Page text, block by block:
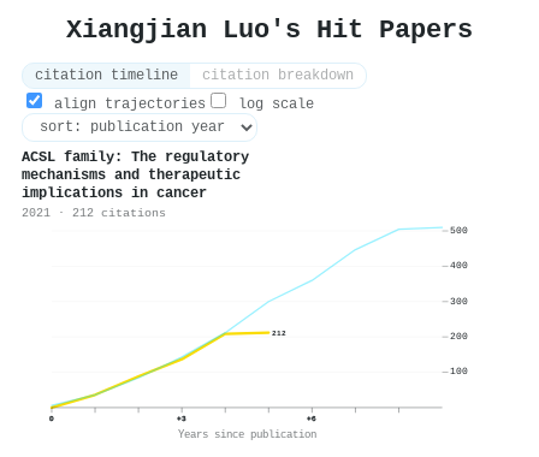
Xiangjian Luo's Hit Papers
citation timeline
citation breakdown
align trajectories
log scale
ACSL family: The regulatory
mechanisms and therapeutic
implications in cancer
2021 · 212 citations
212
0 +3 +6
Years since publication
100
200
300
400
500